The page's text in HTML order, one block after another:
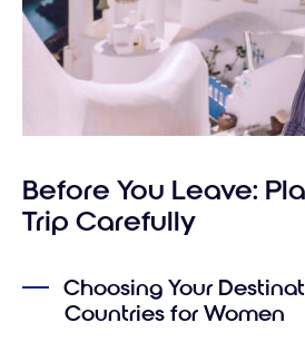
Before You Leave:
Trip Carefully
Choosing Your
Countries for Women